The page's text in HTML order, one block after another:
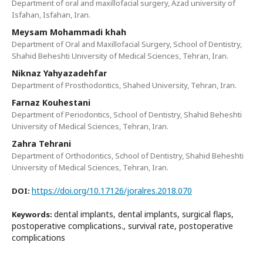
Department of oral and maxillofacial surgery, Azad university of
Isfahan, Isfahan, Iran.
Meysam Mohammadi khah
Department of Oral and Maxillofacial Surgery, School of Dentistry,
Shahid Beheshti University of Medical Sciences, Tehran, Iran.
Niknaz Yahyazadehfar
Department of Prosthodontics, Shahed University, Tehran, Iran.
Farnaz Kouhestani
Department of Periodontics, School of Dentistry, Shahid Beheshti
University of Medical Sciences, Tehran, Iran.
Zahra Tehrani
Department of Orthodontics, School of Dentistry, Shahid Beheshti
University of Medical Sciences, Tehran, Iran.
DOI: https://doi.org/10.17126/joralres.2018.070
Keywords: dental implants, dental implants, surgical flaps,
postoperative complications., survival rate, postoperative
complications